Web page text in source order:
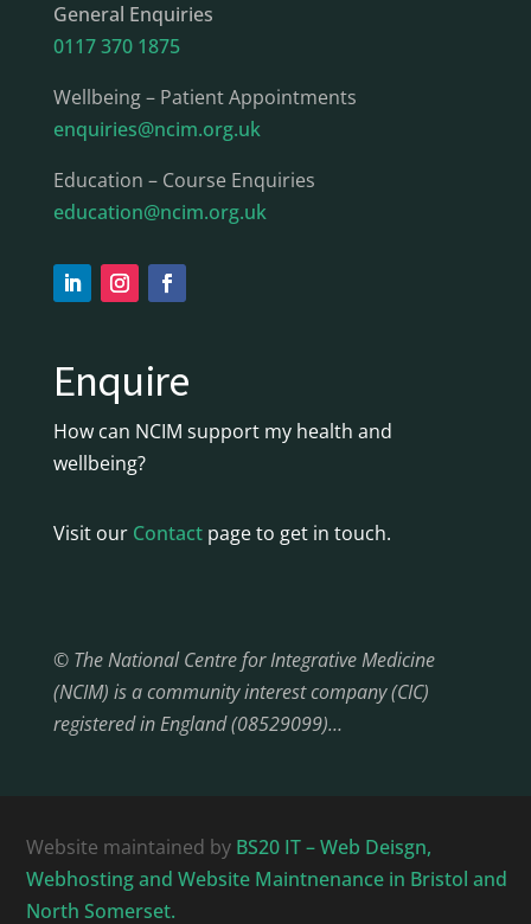
General Enquiries
0117 370 1875
Wellbeing – Patient Appointments
enquiries@ncim.org.uk
Education – Course Enquiries
education@ncim.org.uk
Enquire
How can NCIM support my health and
wellbeing?
Visit our Contactpage to get in touch.
© The National Centre for Integrative Medicine
(NCIM) is a community interest company (CIC)
registered in England (08529099)…
Website maintained by BS20 IT – Web Deisgn,
Webhosting and Website Maintnenance in Bristol and
North Somerset.